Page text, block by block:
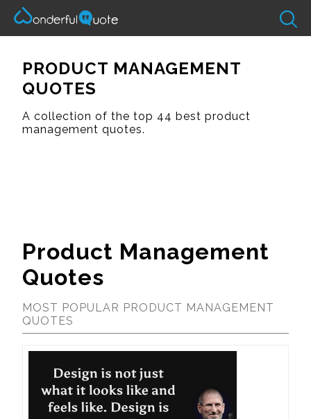
PRODUCT MANAGEMENT
QUOTES
A collection of the top 44 best product
management quotes.
Product Management
Quotes
MOST POPULAR PRODUCT MANAGEMENT
QUOTES